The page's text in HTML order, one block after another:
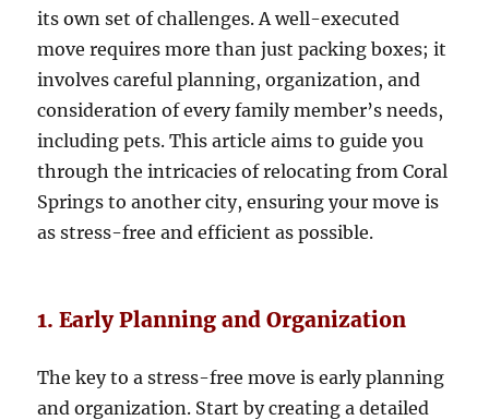
its own set of challenges. A well-executed
move requires more than just packing boxes; it
involves careful planning, organization, and
consideration of every family member’s needs,
including pets. This article aims to guide you
through the intricacies of relocating from Coral
Springs to another city, ensuring your move is
as stress-free and efficient as possible.
1. Early Planning and Organization
The key to a stress-free move is early planning
and organization. Start by creating a detailed